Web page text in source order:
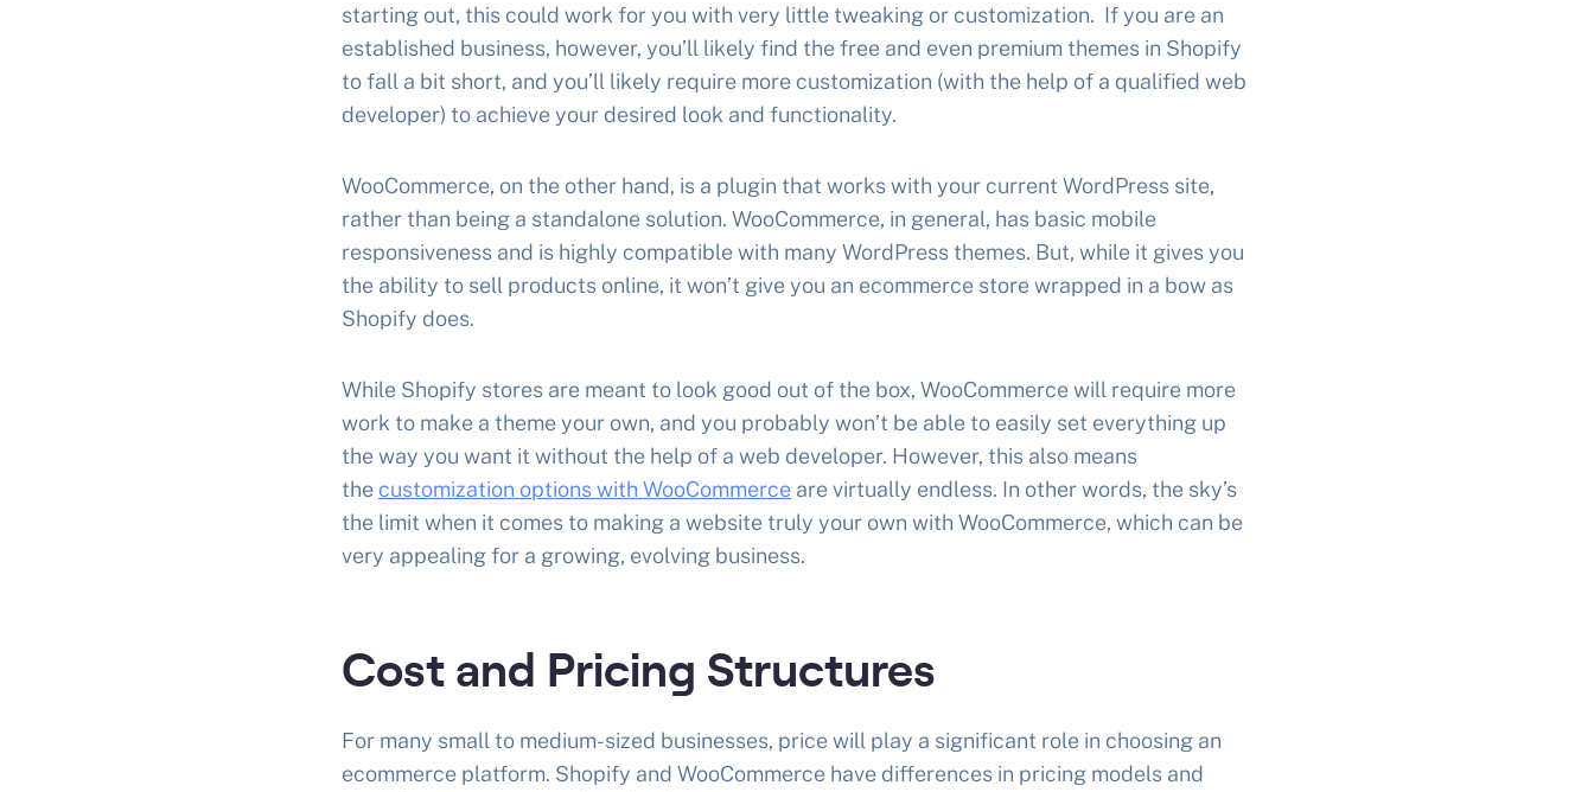
starting out, this could work for you with very little tweaking or customization. If you are an
established business, however, you’ll likely find the free and even premium themes in Shopify
to fall a bit short, and you’ll likely require more customization (with the help of a qualified web
developer) to achieve your desired look and functionality.
WooCommerce, on the other hand, is a plugin that works with your current WordPress site,
rather than being a standalone solution. WooCommerce, in general, has basic mobile
responsiveness and is highly compatible with many WordPress themes. But, while it gives you
the ability to sell products online, it won’t give you an ecommerce store wrapped in a bow as
Shopify does.
While Shopify stores are meant to look good out of the box, WooCommerce will require more
work to make a theme your own, and you probably won’t be able to easily set everything up
the way you want it without the help of a web developer. However, this also means
the customization options with WooCommerce are virtually endless. In other words, the sky’s
the limit when it comes to making a website truly your own with WooCommerce, which can be
very appealing for a growing, evolving business.
Cost and Pricing Structures
For many small to medium-sized businesses, price will play a significant role in choosing an
ecommerce platform. Shopify and WooCommerce have differences in pricing models and